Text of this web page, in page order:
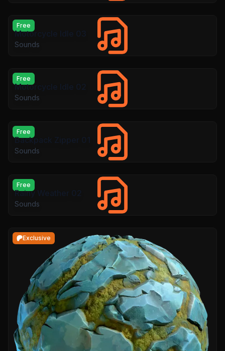
Free
Motorcycle Idle 03
Sounds
Free
Motorcycle Idle 02
Sounds
Free
Backpack Zipper 01
Sounds
Free
Rainy Weather 02
Sounds
Exclusive